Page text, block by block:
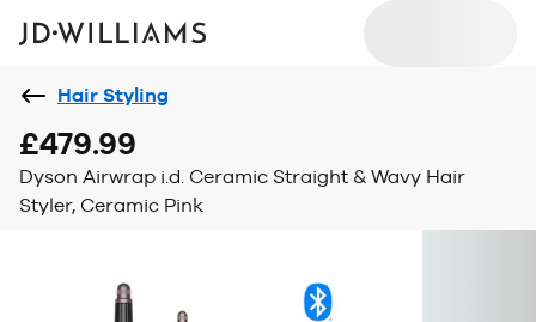
Hair Styling
£479.99
Dyson Airwrap i.d. Ceramic Straight & Wavy Hair
Styler, Ceramic Pink